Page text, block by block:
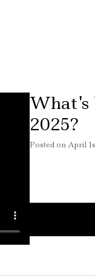
What's
2025?
Posted onApril